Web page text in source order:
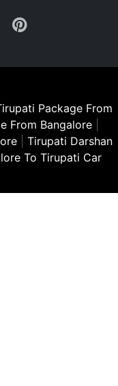
Package From
From Bangalore
Tirupati Darshan
To Tirupati Car